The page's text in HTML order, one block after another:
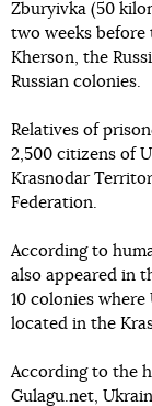
Zburyivka (50
two weeks before
Kherson, the
Russian colonies.
Relatives of
2,500 citizens of
Krasnodar
Federation.
According to
also appeared in
10 colonies
located in the
According to the
Gulagu.net,